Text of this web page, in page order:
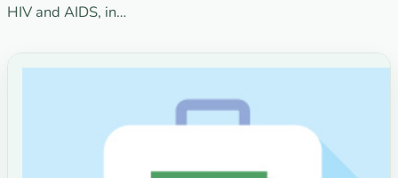
HIV and AIDS, in…